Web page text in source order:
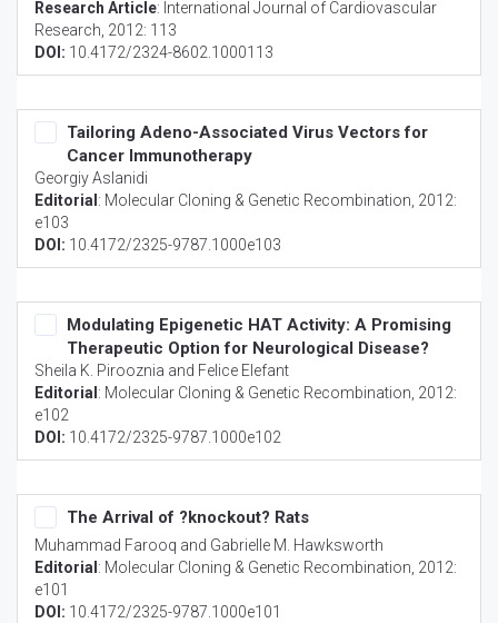
Research Article: International Journal of Cardiovascular
Research , 2012: 113
DOI: 10.4172/2324-8602.1000113
Tailoring Adeno-Associated Virus Vectors for
Cancer Immunotherapy
Georgiy Aslanidi
Editorial : Molecular Cloning & Genetic Recombination , 2012:
e103
DOI: 10.4172/2325-9787.1000e103
Modulating Epigenetic HAT Activity: A Promising
Therapeutic Option for Neurological Disease?
Sheila K. Pirooznia and Felice Elefant
Editorial : Molecular Cloning & Genetic Recombination , 2012:
e102
DOI: 10.4172/2325-9787.1000e102
The Arrival of ?knockout? Rats
Muhammad Farooq and Gabrielle M. Hawksworth
Editorial : Molecular Cloning & Genetic Recombination , 2012:
e101
DOI: 10.4172/2325-9787.1000e101